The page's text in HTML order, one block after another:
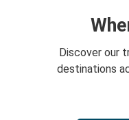
Discover our
destinations